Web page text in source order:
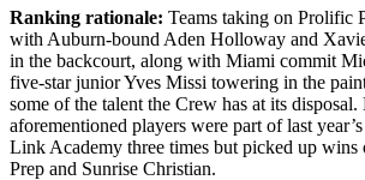
Ranking rationale: Teams taking on Prolific
with Auburn-bound Aden Holloway and
in the backcourt, along with Miami commit
five-star junior Yves Missi towering in the
some of the talent the Crew has at its
aforementioned players were part of last
Link Academy three times but picked up wins
Prep and Sunrise Christian.